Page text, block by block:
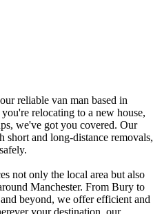
reliable van man based in
relocating to a new house,
we've got you covered. Our
short and long-distance removals,
not only the local area but also
Manchester. From Bury to
beyond, we offer efficient and
your destination, our